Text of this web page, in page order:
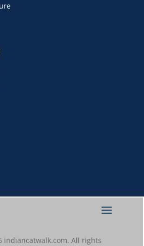
indiancatwalk.com. All rights